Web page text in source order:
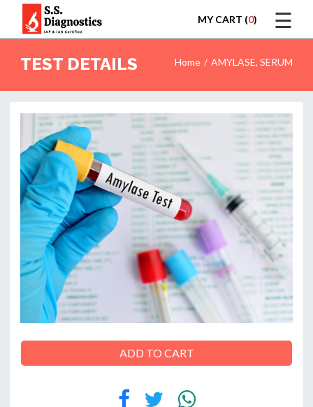
MY CART (0) ☰
LOGIN
HOME
TEST
REPORTS
APPOINTMENT
TEST DETAILS Home AMYLASE, SERUM
ADD TO CART